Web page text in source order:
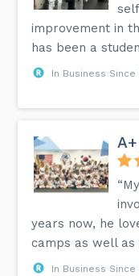
improvement in
has been a
In Business Since
years now, he
camps as well as
In Business Since